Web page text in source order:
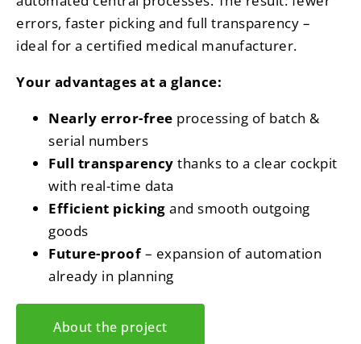
errors, faster picking and full transparency –
ideal for a certified medical manufacturer.
Your advantages at a glance:
Nearly error-free processing of batch &
serial numbers
Full transparency thanks to a clear cockpit
with real-time data
Efficient picking and smooth outgoing
goods
Future-proof– expansion of automation
already in planning
About the project